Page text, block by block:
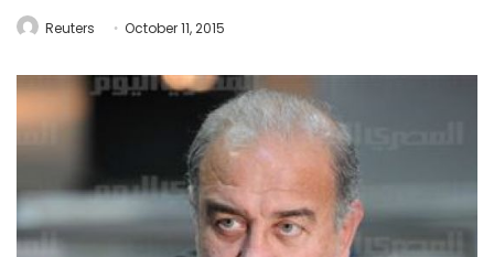
Reuters October 11, 2015